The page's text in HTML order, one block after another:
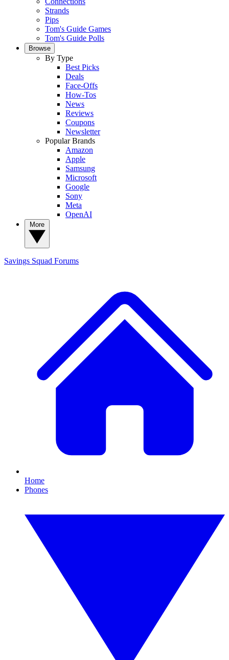
Strands
Pips
Tom's Guide Games
Tom's Guide Polls
Browse
By Type
Best Picks
Deals
Face-Offs
How-Tos
News
Reviews
Coupons
Newsletter
Popular Brands
Amazon
Apple
Samsung
Microsoft
Google
Sony
Meta
OpenAI
Savings Squad Forums
Home
Phones